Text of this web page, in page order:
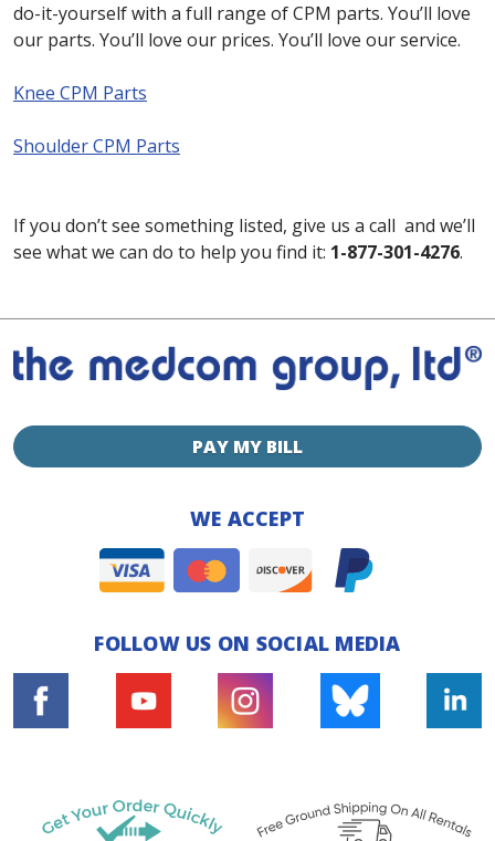
do-it-yourself with a full range of CPM parts. You’ll love
our parts. You’ll love our prices. You’ll love our service.
Knee CPM Parts
Shoulder CPM Parts
If you don’t see something listed, give us a call and we’ll
see what we can do to help you find it: 1-877-301-4276.
PAY MY BILL
WE ACCEPT
FOLLOW US ON SOCIAL MEDIA